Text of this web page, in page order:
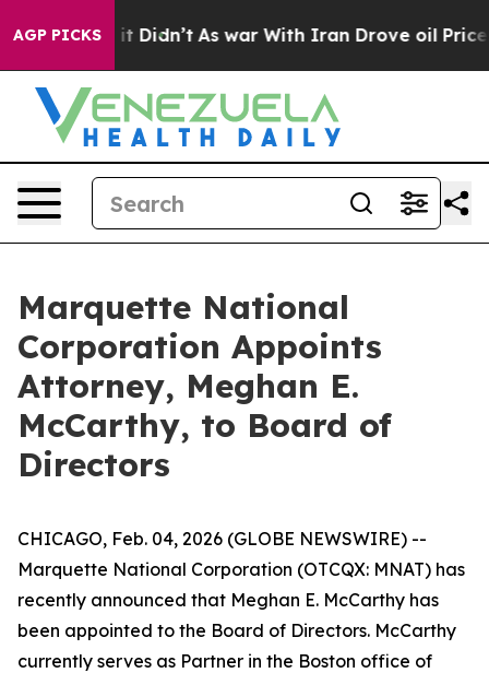
AGP PICKS
it Didn’t As war With Iran Drove oil Prices
Marquette National
Corporation Appoints
Attorney, Meghan E.
McCarthy, to Board of
Directors
CHICAGO, Feb. 04, 2026 (GLOBE NEWSWIRE) --
Marquette National Corporation (OTCQX: MNAT) has
recently announced that Meghan E. McCarthy has
been appointed to the Board of Directors. McCarthy
currently serves as Partner in the Boston office of